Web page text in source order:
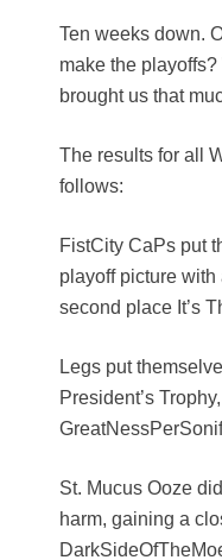
Ten weeks down.
make the
brought us that
The results for all
follows:
FistCity CaPs put
playoff picture
second place It’s
Legs put
President’s
St. Mucus Ooze
harm, gaining a